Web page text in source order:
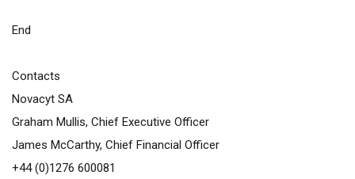
End
Contacts
Novacyt SA
Graham Mullis, Chief Executive Officer
James McCarthy, Chief Financial Officer
+44 (0)1276 600081